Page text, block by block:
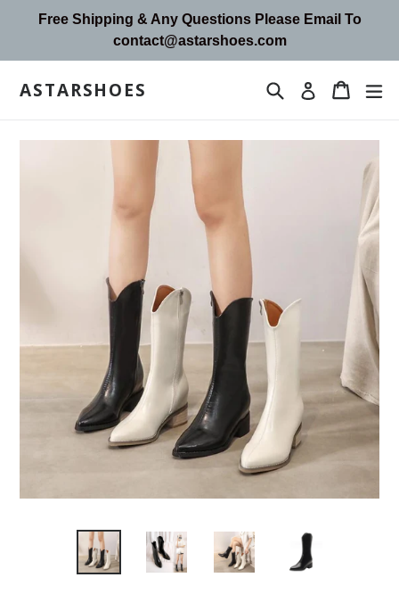
Free Shipping & Any Questions Please Email To
contact@astarshoes.com
ASTARSHOES SearchLog in Cart
Cart